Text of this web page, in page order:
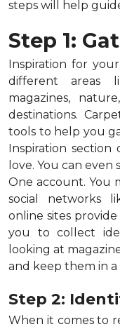
steps will help
Step 1:
Inspiration for
different areas
magazines,
destinations.
tools to help you
Inspiration
love. You can
One account. You
social networks
online sites
you to collect
looking at
and keep them in
Step 2:
When it comes to